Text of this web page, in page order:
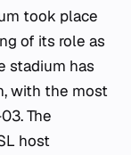
took place
of its role as
stadium has
with the most
The
host